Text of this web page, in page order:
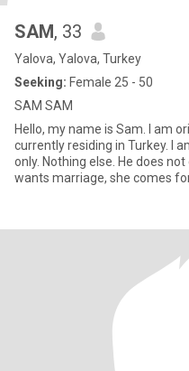
SAM, 33
Yalova, Yalova, Turkey
Seeking: Female 25 - 50
SAM SAM
Hello, my name is Sam. I am
currently residing in Turkey. I
only. Nothing else. He does
wants marriage, she comes